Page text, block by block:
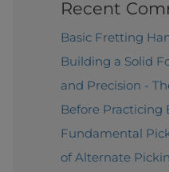
Recent
Basic Fretting
Building a Solid
and Precision -
Before Practicing
Fundamental
of Alternate